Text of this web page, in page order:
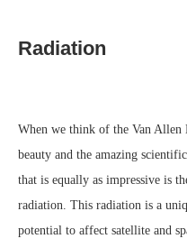
Radiation
When we think of the Van
beauty and the amazing
that is equally as impressive is
radiation. This radiation is a
potential to affect satellite and